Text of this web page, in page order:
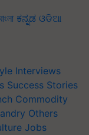
ಕನ್ನಡ ଓଡିଆ
Interviews
Success Stories
Commodity
Others
Jobs